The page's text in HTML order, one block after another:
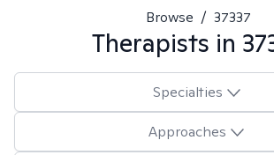
Browse / 37337
Therapists in
Specialties
Approaches